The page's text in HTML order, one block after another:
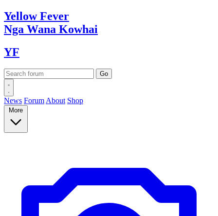
YellowFever
Nga Wana Kowhai
YF
News Forum About Shop
More